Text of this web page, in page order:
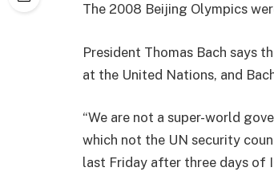
The 2008 Beijing Olympics
President Thomas Bach says
at the United Nations, and
“We are not a super-world
which not the UN security
last Friday after three days of